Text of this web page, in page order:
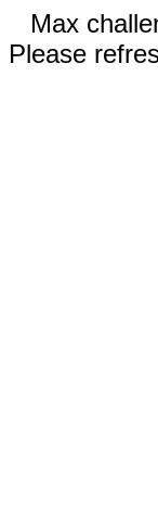
Max
Please